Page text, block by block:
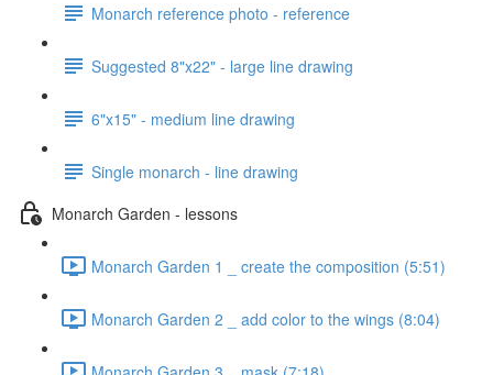
Monarch reference photo - reference
Suggested 8"x22" - large line drawing
6"x15" - medium line drawing
Single monarch - line drawing
Monarch Garden - lessons
Monarch Garden 1 _ create the composition (5:51)
Monarch Garden 2 _ add color to the wings (8:04)